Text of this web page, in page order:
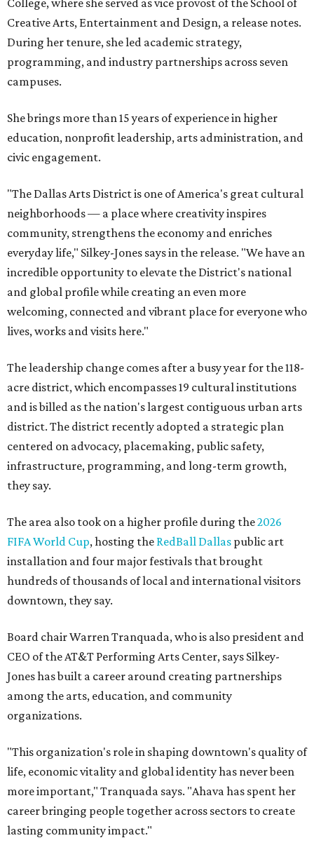
College, where she served as vice provost of the School of
Creative Arts, Entertainment and Design, a release notes.
During her tenure, she led academic strategy,
programming, and industry partnerships across seven
campuses.
She brings more than 15 years of experience in higher
education, nonprofit leadership, arts administration, and
civic engagement.
"The Dallas Arts District is one of America's great cultural
neighborhoods — a place where creativity inspires
community, strengthens the economy and enriches
everyday life," Silkey-Jones says in the release. "We have an
incredible opportunity to elevate the District's national
and global profile while creating an even more
welcoming, connected and vibrant place for everyone who
lives, works and visits here."
The leadership change comes after a busy year for the 118-
acre district, which encompasses 19 cultural institutions
and is billed as the nation's largest contiguous urban arts
district. The district recently adopted a strategic plan
centered on advocacy, placemaking, public safety,
infrastructure, programming, and long-term growth,
they say.
The area also took on a higher profile during the2026
FIFA World Cup, hosting the RedBall Dallas public art
installation and four major festivals that brought
hundreds of thousands of local and international visitors
downtown, they say.
Board chair Warren Tranquada, who is also president and
CEO of the AT&T Performing Arts Center, says Silkey-
Jones has built a career around creating partnerships
among the arts, education, and community
organizations.
"This organization's role in shaping downtown's quality of
life, economic vitality and global identity has never been
more important," Tranquada says. "Ahava has spent her
career bringing people together across sectors to create
lasting community impact."